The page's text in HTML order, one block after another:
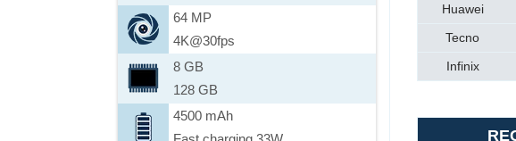
64 MP
4K@30fps
8 GB
128 GB
4500 mAh
Huawei
Tecno
Infinix